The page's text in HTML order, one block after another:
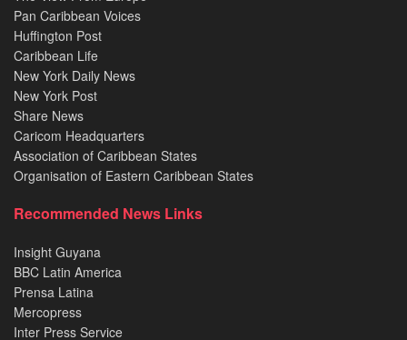
Pan Caribbean Voices
Huffington Post
Caribbean Life
New York Daily News
New York Post
Share News
Caricom Headquarters
Association of Caribbean States
Organisation of Eastern Caribbean States
Recommended News Links
Insight Guyana
BBC Latin America
Prensa Latina
Mercopress
Inter Press Service